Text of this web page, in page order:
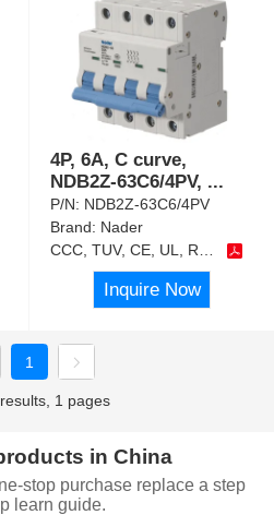
4P, 6A, C curve,
NDB2Z-63C6/4PV, ...
P/N: NDB2Z-63C6/4PV
Brand: Nader
CCC, TUV, CE, UL, RoHS
Inquire Now
1
1 pages
in China
stop purchase replace a step
learn guide.